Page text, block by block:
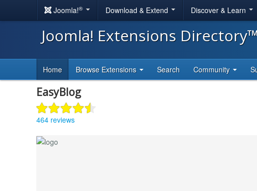
Joomla!® Download & Extend Discover & Learn
Joomla! Extensions
Home Browse Extensions Search Community
EasyBlog
464 reviews